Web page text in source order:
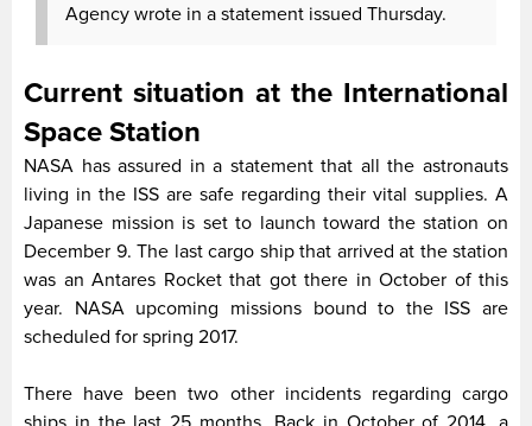
Agency wrote in a statement issued Thursday.
Current situation at the International
Space Station
NASA has assured in a statement that all the astronauts
living in the ISS are safe regarding their vital supplies. A
Japanese mission is set to launch toward the station on
December 9. The last cargo ship that arrived at the station
was an Antares Rocket that got there in October of this
year. NASA upcoming missions bound to the ISS are
scheduled for spring 2017.
There have been two other incidents regarding cargo